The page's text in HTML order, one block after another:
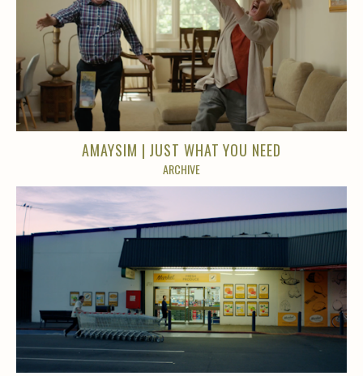
AMAYSIM | JUST WHAT YOU NEED
ARCHIVE